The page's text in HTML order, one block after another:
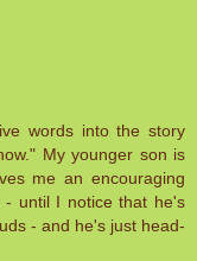
words into the story
My younger son is
me an encouraging
- until I notice that he's
- and he's just head-